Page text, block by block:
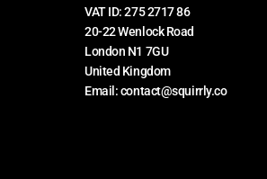
VAT ID: 275 2717 86
20-22 Wenlock Road
London N1 7GU
United Kingdom
Email: contact@squirrly.co